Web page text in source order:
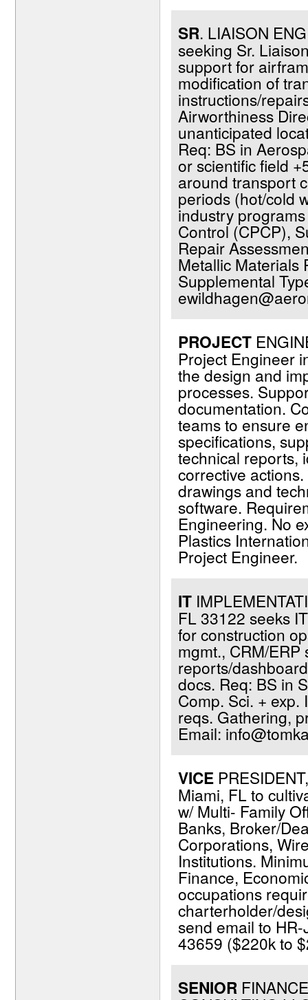
SR. LIAISON
seeking Sr.
support for
modification of
instructions/
Airworthiness
unanticipated
Req: BS in
or scientific field
around transport
periods (hot/cold
industry
Control (CPCP),
Repair
Metallic Materials
Supplemental
PROJECT
Project Engineer
the design and
processes.
documentation.
teams to ensure
specifications,
technical reports,
corrective
drawings and
software.
Engineering. No
Plastics
Project Engineer.
IT
FL 33122 seeks
for construction
mgmt., CRM/
reports/
docs. Req: BS in
Comp. Sci. +
reqs. Gathering,
Email:
VICE
Miami, FL to
w/ Multi- Family
Banks, Broker/
Corporations,
Institutions.
Finance,
occupations
charterholder/
send email to
43659 ($220k to
SENIOR